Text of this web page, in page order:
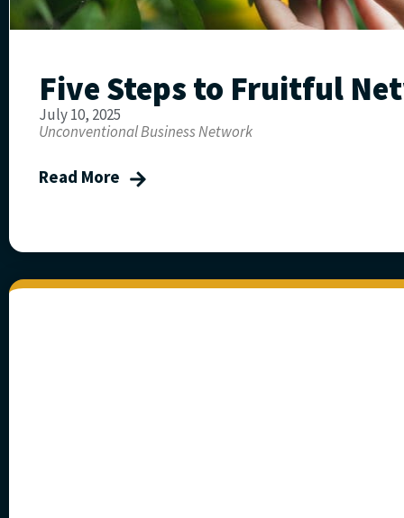
Five Steps to Fruitful
July 10, 2025
Unconventional Business Network
Read More